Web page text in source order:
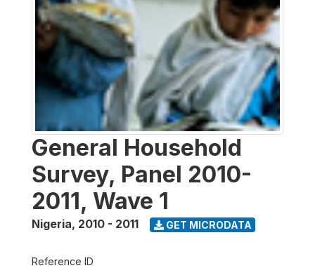
General Household
Survey, Panel 2010-
2011, Wave 1
Nigeria, 2010 - 2011 GET MICRODATA
Reference ID